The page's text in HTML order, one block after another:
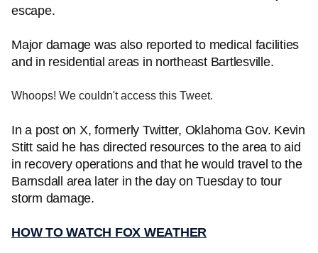
escape.
Major damage was also reported to medical facilities
and in residential areas in northeast Bartlesville.
Whoops! We couldn't access this Tweet.
In a post on X, formerly Twitter, Oklahoma Gov. Kevin
Stitt said he has directed resources to the area to aid
in recovery operations and that he would travel to the
Barnsdall area later in the day on Tuesday to tour
storm damage.
HOW TO WATCH FOX WEATHER